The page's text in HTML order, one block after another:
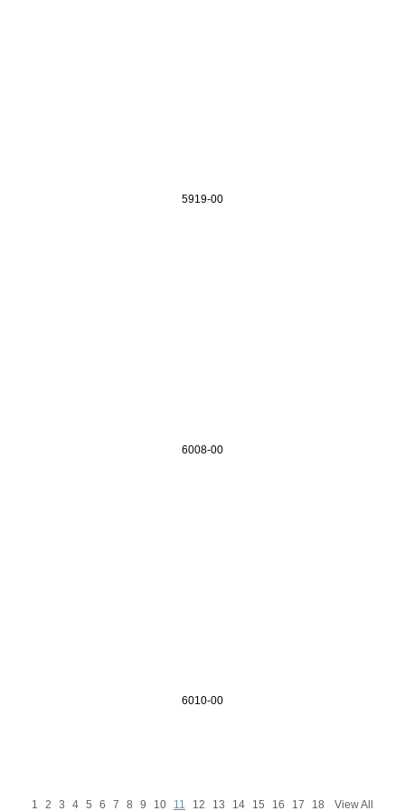
5919-00
6008-00
6010-00
1 2 3 4 5 6 7 8 9 10 11 12 13 14 15 16 17 18 View All